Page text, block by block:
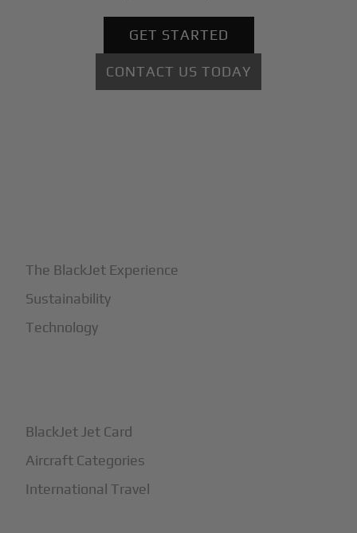
GET STARTED
CONTACT US TODAY
The BlackJet Experience
Sustainability
Technology
BlackJet Jet Card
Aircraft Categories
International Travel